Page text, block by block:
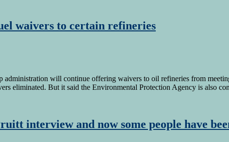
waivers to certain refineries
administration will continue offering waivers to oil refineries from
eliminated. But it said the Environmental Protection Agency is also
interview and now some people have